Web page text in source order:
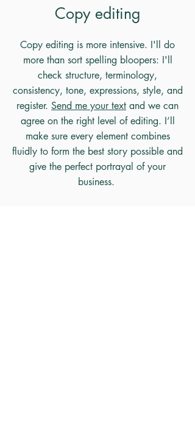
Copy editing
Copy editing is more intensive. I'll do
more than sort spelling bloopers: I'll
check structure, terminology,
consistency, tone, expressions, style, and
register. Send me your text and we can
agree on the right level of editing. I’ll
make sure every element combines
fluidly to form the best story possible and
give the perfect portrayal of your
business.